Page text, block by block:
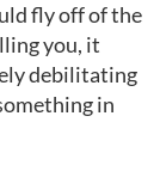
fly off of the
you, it
debilitating
in